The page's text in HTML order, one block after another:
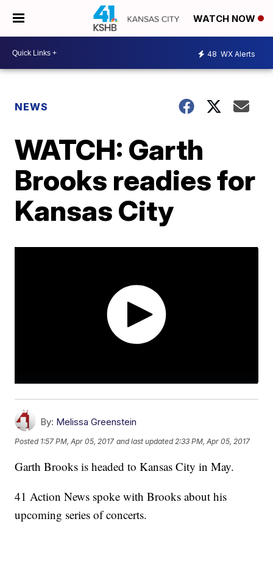
WATCH NOW
48 WX Alerts
NEWS
WATCH: Garth
Brooks readies for
Kansas City
By: Melissa Greenstein
Posted 1:57 PM, Apr 05, 2017 and last updated 2:33 PM, Apr 05, 2017
Garth Brooks is headed to Kansas City in May.
41 Action News spoke with Brooks about his
upcoming series of concerts.